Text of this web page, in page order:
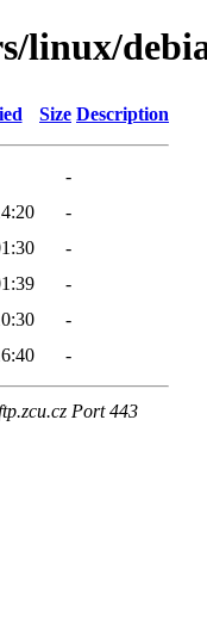
linux/
Size Description
-
-
-
-
-
-
Port 443